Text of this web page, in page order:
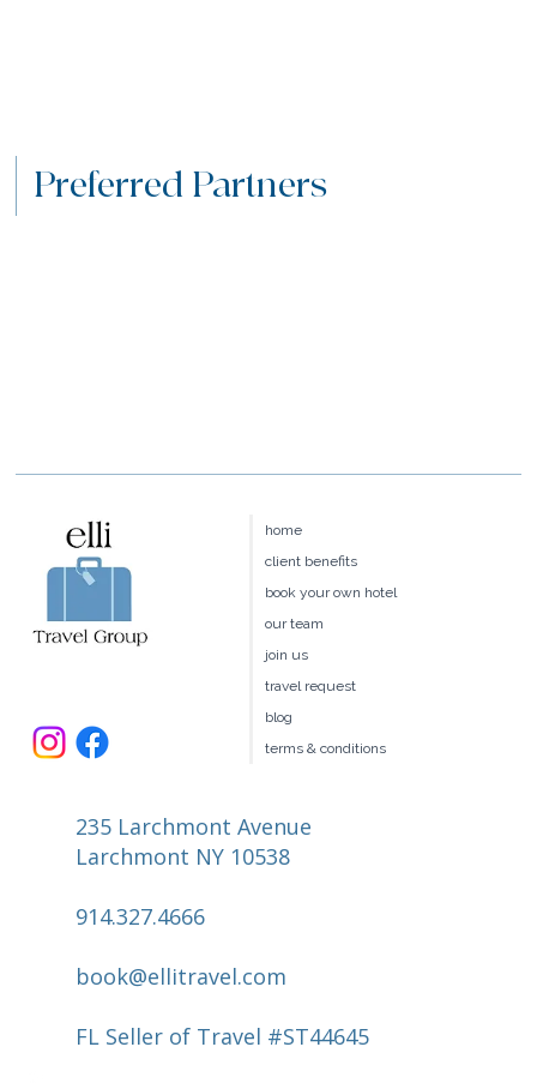
Preferred Partners
235 Larchmont Avenue
Larchmont NY 10538
914.327.4666
book@ellitravel.com
FL Seller of Travel #ST44645
home
client benefits
book your own hotel
our team
join us
travel request
blog
terms & conditions